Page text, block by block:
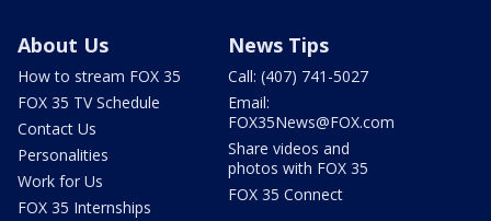
About Us
How to stream FOX 35
FOX 35 TV Schedule
Contact Us
Personalities
Work for Us
FOX 35 Internships
News Tips
Call: (407) 741-5027
Email:
FOX35News@FOX.com
Share videos and
photos with FOX 35
FOX 35 Connect